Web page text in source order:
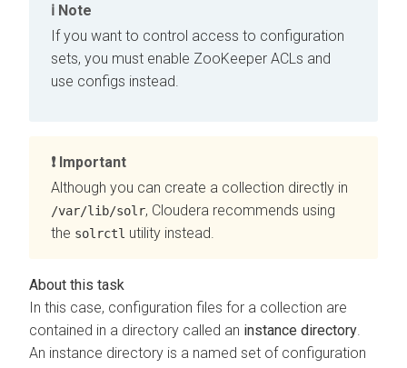
Note
If you want to control access to configuration
sets, you must enable ZooKeeper ACLs and
use configs instead.
Important
Although you can create a collection directly in
/var/lib/solr, Cloudera recommends using
the solrctl utility instead.
In this case, configuration files for a collection are
contained in a directory called an instance directory.
An instance directory is a named set of configuration